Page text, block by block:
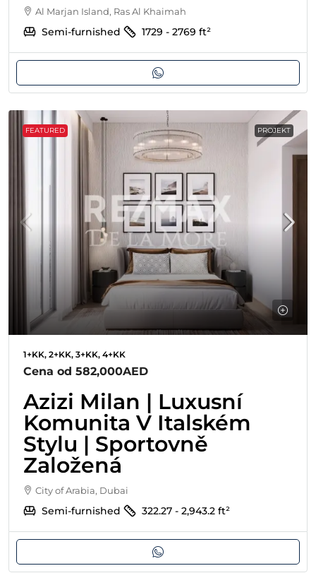
Al Marjan Island, Ras Al Khaimah
Semi-furnished 1729 - 2769 ft²
FEATURED PROJEKT
1+KK, 2+KK, 3+KK, 4+KK
Cena od 582,000AED
Azizi Milan | Luxusní
Komunita V Italském
Stylu | Sportovně
Založená
City of Arabia, Dubai
Semi-furnished 322.27 - 2,943.2 ft²